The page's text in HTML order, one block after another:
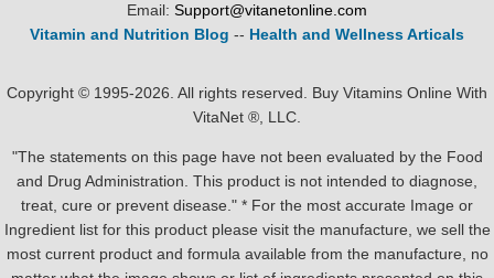
Email: Support@vitanetonline.com
Vitamin and Nutrition Blog -- Health and Wellness Articals
Copyright © 1995-2026. All rights reserved. Buy Vitamins Online With
VitaNet ®, LLC.
"The statements on this page have not been evaluated by the Food
and Drug Administration. This product is not intended to diagnose,
treat, cure or prevent disease." * For the most accurate Image or
Ingredient list for this product please visit the manufacture, we sell the
most current product and formula available from the manufacture, no